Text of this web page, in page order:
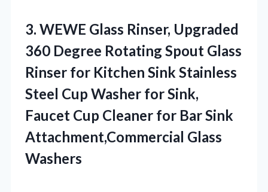
3. WEWE Glass Rinser, Upgraded
360 Degree Rotating Spout Glass
Rinser for Kitchen Sink Stainless
Steel Cup Washer for Sink,
Faucet Cup Cleaner for Bar Sink
Attachment,Commercial Glass
Washers